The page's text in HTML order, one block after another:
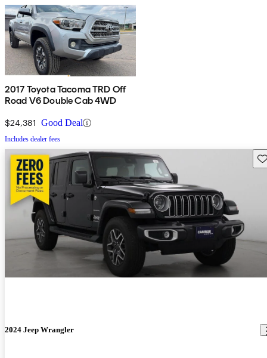
2017 Toyota Tacoma TRD Off
Road V6 Double Cab 4WD
$24,381 Good Deal
Includes dealer fees
2024 Jeep Wrangler